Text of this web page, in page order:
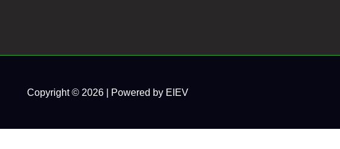
Copyright © 2026 | Powered by EIEV